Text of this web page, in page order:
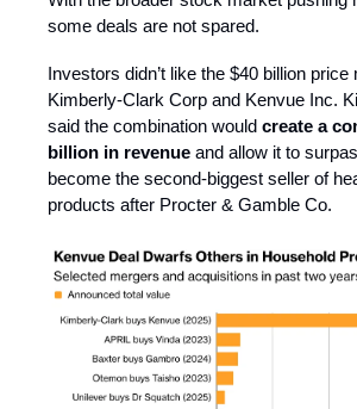
some deals are not spared.
Investors didn’t like the $40 billion price
Kimberly-Clark Corp and Kenvue Inc.
said the combination would create a
billion in revenue and allow it to
become the second-biggest seller of
products after Procter & Gamble Co.